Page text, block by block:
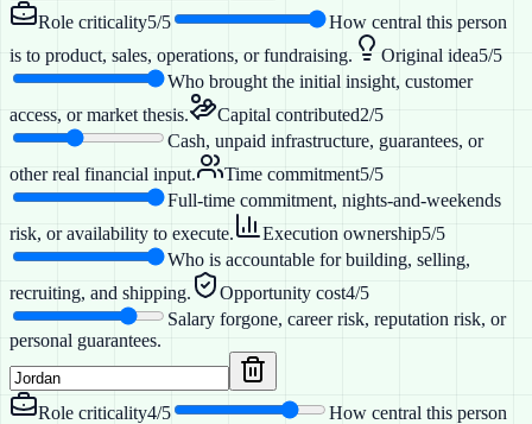
Role criticality5/5
How central this person
is to product, sales, operations, or fundraising.
Original idea5/5
Who brought the initial insight, customer
access, or market thesis.
Capital contributed2/5
Cash, unpaid infrastructure, guarantees, or
other real financial input.
Time commitment5/5
Full-time commitment, nights-and-weekends
risk, or availability to execute.
Execution ownership5/5
Who is accountable for building, selling,
recruiting, and shipping.
Opportunity cost4/5
Salary forgone, career risk, reputation risk, or
personal guarantees.
Role criticality4/5
How central this person